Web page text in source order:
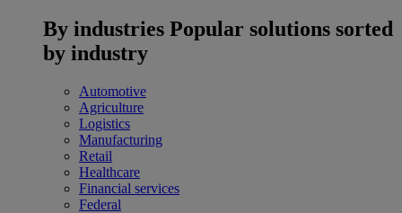
By industries Popular solutions sorted
by industry
Automotive
Agriculture
Logistics
Manufacturing
Retail
Healthcare
Financial services
Federal